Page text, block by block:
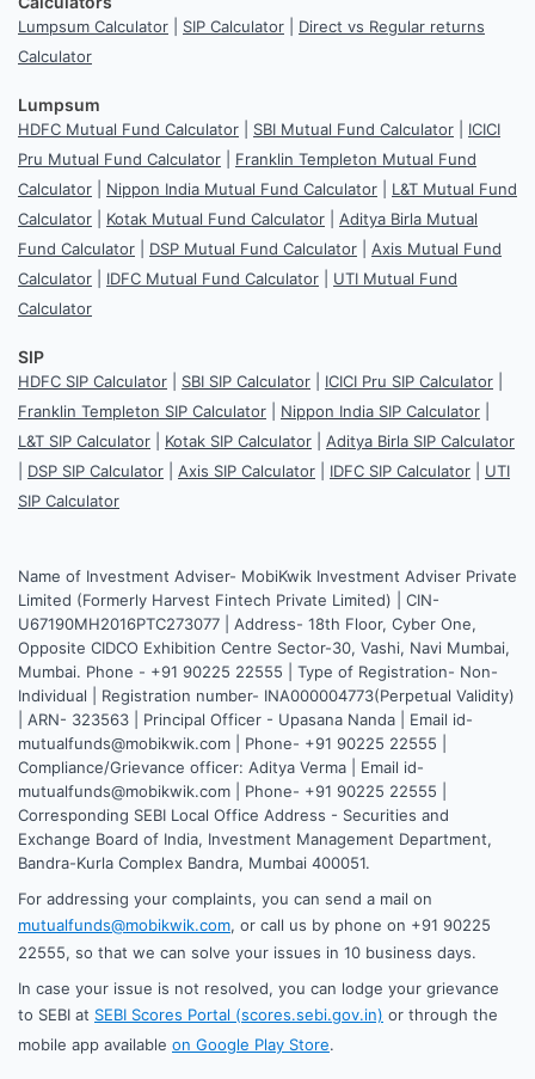
Lumpsum Calculator SIP Calculator
Direct vs Regular returns
Calculator
Lumpsum
HDFC Mutual Fund Calculator SBI Mutual Fund Calculator
ICICI
Pru Mutual Fund Calculator
Franklin Templeton Mutual Fund
Calculator
Nippon India Mutual Fund Calculator
L&T Mutual Fund
Calculator
Kotak Mutual Fund Calculator
Aditya Birla Mutual
Fund Calculator
DSP Mutual Fund Calculator
Axis Mutual Fund
Calculator
IDFC Mutual Fund Calculator
UTI Mutual Fund
Calculator
SIP
HDFC SIP Calculator SBI SIP Calculator ICICI Pru SIP Calculator
Franklin Templeton SIP Calculator
Nippon India SIP Calculator
L&T SIP Calculator
Kotak SIP Calculator
Aditya Birla SIP Calculator
DSP SIP Calculator Axis SIP Calculator IDFC SIP Calculator
UTI
SIP Calculator
Name of Investment Adviser- MobiKwik Investment Adviser Private
Limited (Formerly Harvest Fintech Private Limited) | CIN-
U67190MH2016PTC273077 | Address- 18th Floor, Cyber One,
Opposite CIDCO Exhibition Centre Sector-30, Vashi, Navi Mumbai,
Mumbai. Phone - +91 90225 22555 | Type of Registration- Non-
Individual | Registration number- INA000004773(Perpetual Validity)
| ARN- 323563 | Principal Officer - Upasana Nanda | Email id-
mutualfunds@mobikwik.com | Phone- +91 90225 22555 |
Compliance/Grievance officer: Aditya Verma | Email id-
mutualfunds@mobikwik.com | Phone- +91 90225 22555 |
Corresponding SEBI Local Office Address - Securities and
Exchange Board of India, Investment Management Department,
Bandra-Kurla Complex Bandra, Mumbai 400051.
For addressing your complaints, you can send a mail on
mutualfunds@mobikwik.com, or call us by phone on +91 90225
22555, so that we can solve your issues in 10 business days.
In case your issue is not resolved, you can lodge your grievance
to SEBI at SEBI Scores Portal (scores.sebi.gov.in) or through the
mobile app available on Google Play Store.